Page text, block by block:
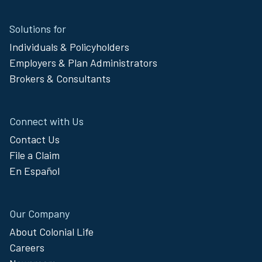
Footer
Menu
Solutions for
Individuals & Policyholders
Employers & Plan Administrators
Brokers & Consultants
Connect with Us
Contact Us
File a Claim
En Español
Our Company
About Colonial Life
Careers